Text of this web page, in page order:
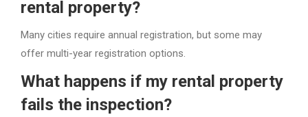
rental property?
Many cities require annual registration, but some may
offer multi-year registration options.
What happens if my rental property
fails the inspection?